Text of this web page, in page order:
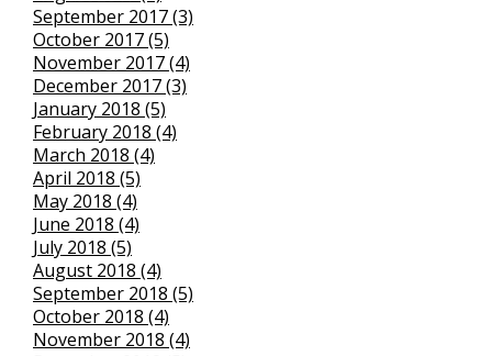
September 2017 (3)
October 2017 (5)
November 2017 (4)
December 2017 (3)
January 2018 (5)
February 2018 (4)
March 2018 (4)
April 2018 (5)
May 2018 (4)
June 2018 (4)
July 2018 (5)
August 2018 (4)
September 2018 (5)
October 2018 (4)
November 2018 (4)